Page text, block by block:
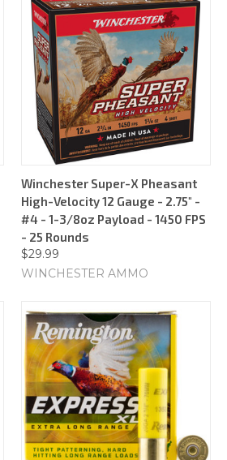
Winchester Super-X Pheasant
High-Velocity 12 Gauge - 2.75" -
#4 - 1-3/8oz Payload - 1450 FPS
- 25 Rounds
$29.99
WINCHESTER AMMO